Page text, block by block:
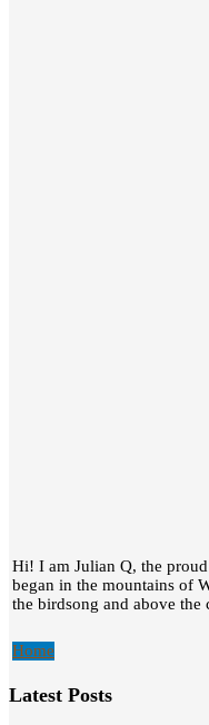
Hi! I am Julian Q, the
began in the mountains of
the birdsong and above
Home
Latest Posts